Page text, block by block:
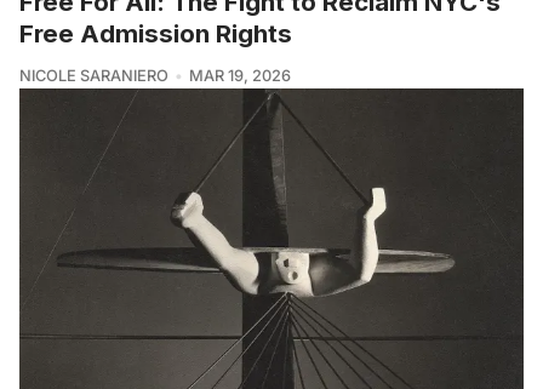
Free Admission Rights
NICOLE SARANIERO MAR 19, 2026